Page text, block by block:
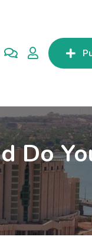
Do